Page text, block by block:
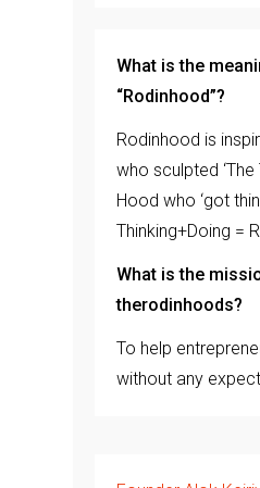
What is the
“Rodinhood”?
Rodinhood is
who sculpted ‘The
Hood who ‘got
Thinking+Doing =
What is the
therodinhoods?
To help
without any